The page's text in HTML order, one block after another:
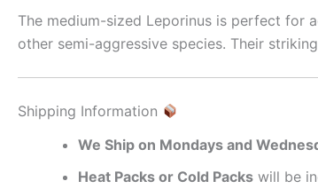
The medium-sized Leporinus is perfect for
other semi-aggressive species. Their
Shipping Information
We Ship on Mondays and
Heat Packs or Cold Packs will be